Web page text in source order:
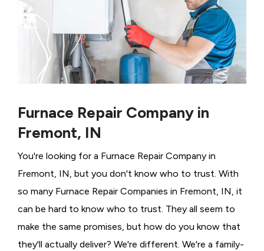
Furnace Repair Company in
Fremont, IN
You're looking for a Furnace Repair Company in
Fremont, IN, but you don't know who to trust. With
so many Furnace Repair Companies in Fremont, IN, it
can be hard to know who to trust. They all seem to
make the same promises, but how do you know that
they'll actually deliver? We're different. We're a family-